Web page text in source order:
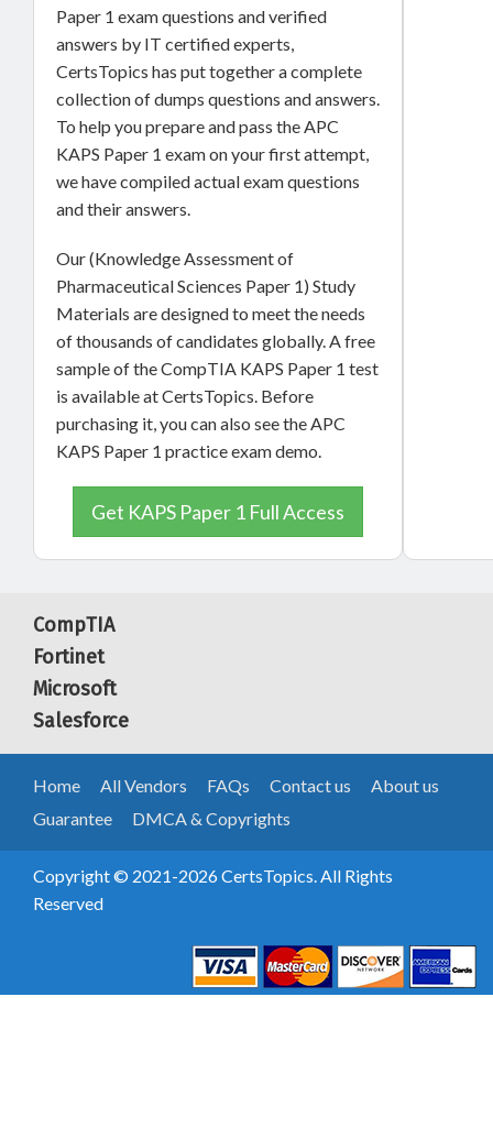
Paper 1 exam questions and verified
answers by IT certified experts,
CertsTopics has put together a complete
collection of dumps questions and answers.
To help you prepare and pass the APC
KAPS Paper 1 exam on your first attempt,
we have compiled actual exam questions
and their answers.
Our (Knowledge Assessment of
Pharmaceutical Sciences Paper 1) Study
Materials are designed to meet the needs
of thousands of candidates globally. A free
sample of the CompTIA KAPS Paper 1 test
is available at CertsTopics. Before
purchasing it, you can also see the APC
KAPS Paper 1 practice exam demo.
Get KAPS Paper 1 Full Access
CompTIA
Fortinet
Microsoft
Salesforce
Home All Vendors FAQs Contact us
About us
Guarantee
DMCA & Copyrights
Copyright © 2021-2026 CertsTopics. All Rights
Reserved